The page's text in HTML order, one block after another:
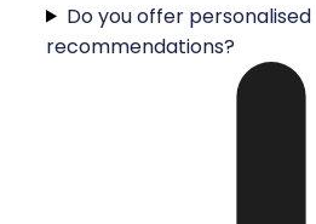
Do you offer personalised
recommendations?